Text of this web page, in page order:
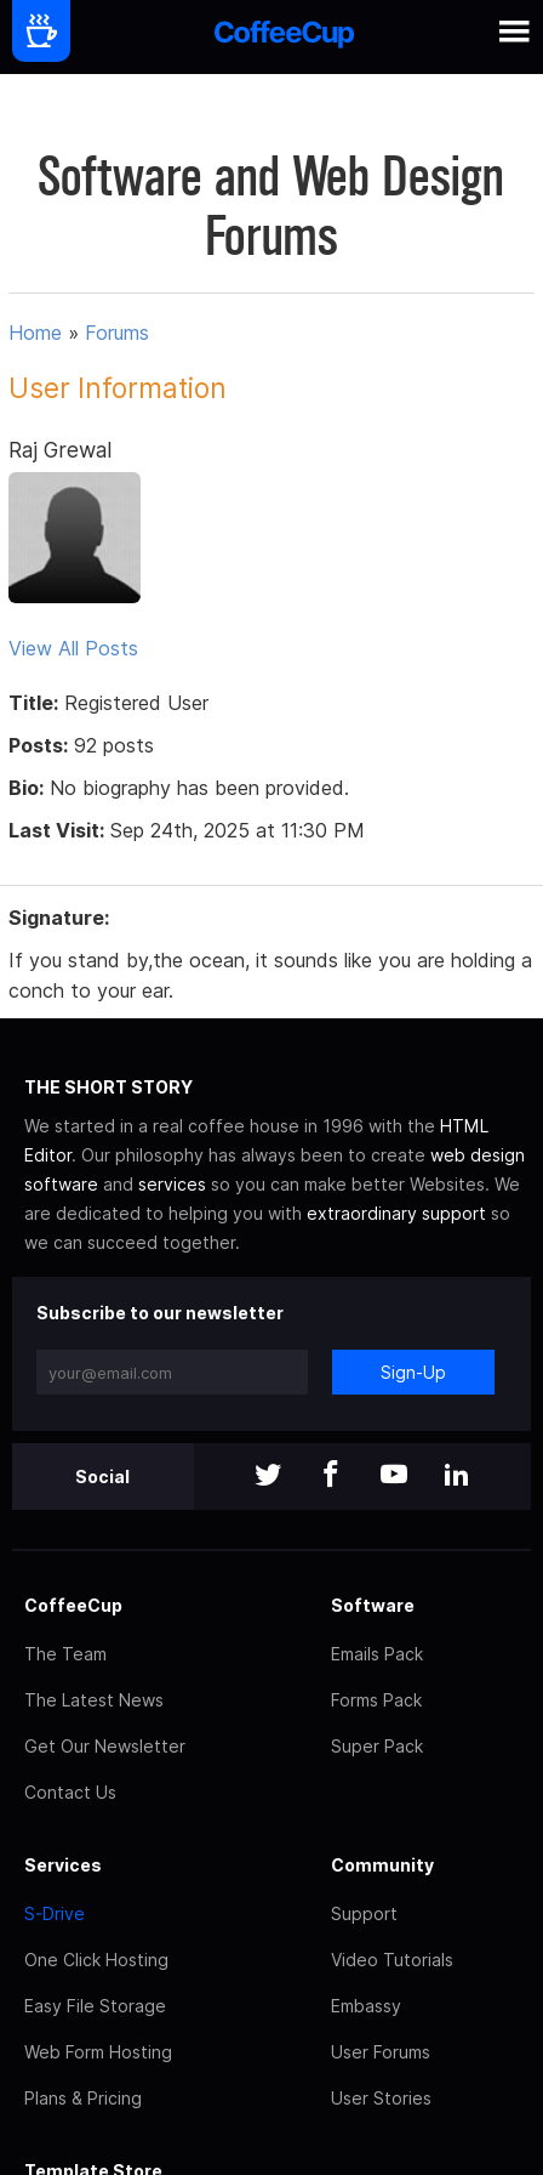
Software and Web Design
Forums
Home » Forums
User Information
Raj Grewal
View All Posts
Title: Registered User
Posts: 92 posts
Bio: No biography has been provided.
Last Visit: Sep 24th, 2025 at 11:30 PM
Signature:
If you stand by,the ocean, it sounds like you are holding a
conch to your ear.
THE SHORT STORY
We started in a real coffee house in 1996 with the HTML
Editor. Our philosophy has always been to create web design
software and services so you can make better Websites. We
are dedicated to helping you with extraordinary support so
we can succeed together.
Subscribe to our newsletter
Sign-Up
Social
CoffeeCup
The Team
The Latest News
Get Our Newsletter
Contact Us
Software
Emails Pack
Forms Pack
Super Pack
Services
S-Drive
One Click Hosting
Easy File Storage
Web Form Hosting
Plans & Pricing
Community
Support
Video Tutorials
Embassy
User Forums
User Stories